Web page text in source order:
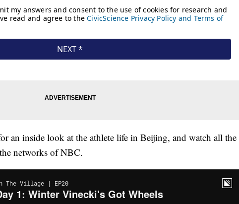
an inside look at the athlete life in Beijing, and watch all the
networks of NBC.